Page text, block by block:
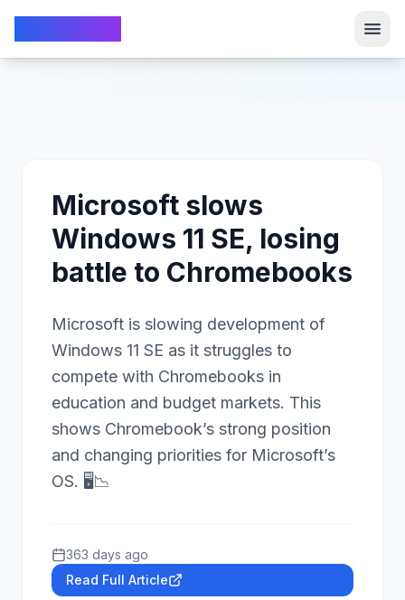
Microsoft slows
Windows 11 SE, losing
battle to Chromebooks
Microsoft is slowing development of
Windows 11 SE as it struggles to
compete with Chromebooks in
education and budget markets. This
shows Chromebook’s strong position
and changing priorities for Microsoft’s
OS. 🖥️📉
363 days ago
Read Full Article